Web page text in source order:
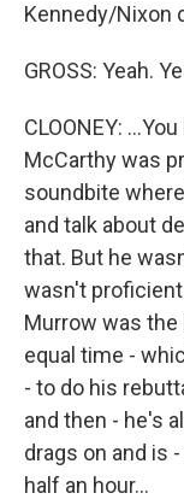
Kennedy/Nixon
GROSS: Yeah.
CLOONEY:
McCarthy was
soundbite
and talk about
that. But he
wasn't
Murrow was the
equal time -
- to do his
and then - he's
drags on and is
half an hour...